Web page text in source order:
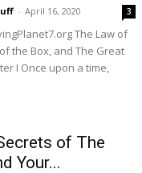
- April 16, 2020 3
The Law of
the Box, and The Great
I Once upon a time,
of The
Your...